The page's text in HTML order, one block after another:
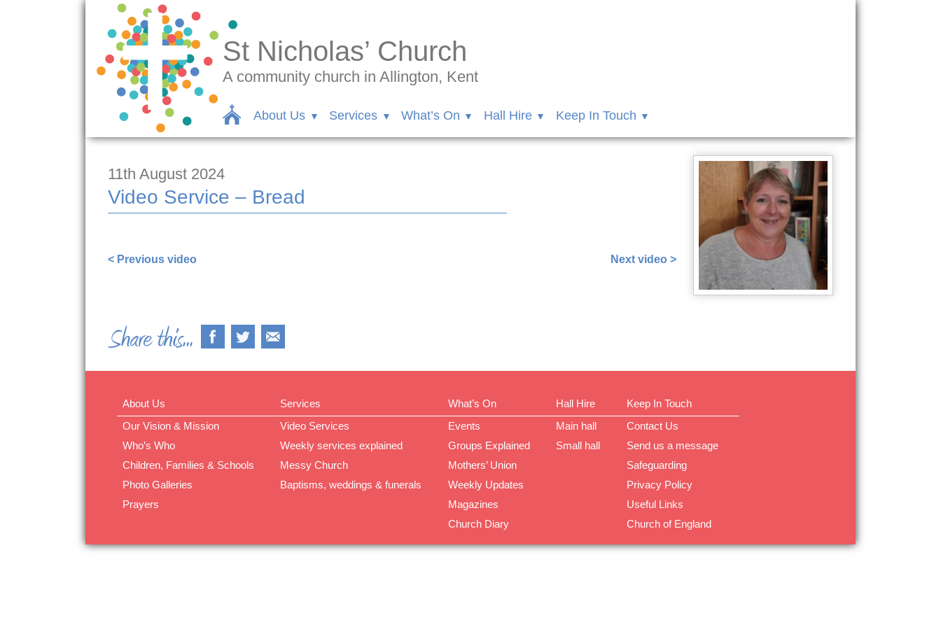
St Nicholas’ Church
A community church in Allington, Kent
About Us Services What’s On Hall Hire Keep In Touch
11th August 2024
Video Service – Bread
< Previous video Next video >
About Us
Our Vision & Mission
Who’s Who
Children, Families & Schools
Photo Galleries
Prayers
Services
Video Services
Weekly services explained
Messy Church
Baptisms, weddings & funerals
What’s On
Events
Groups Explained
Mothers’ Union
Weekly Updates
Magazines
Church Diary
Hall Hire
Main hall
Small hall
Keep In Touch
Contact Us
Send us a message
Safeguarding
Privacy Policy
Useful Links
Church of England